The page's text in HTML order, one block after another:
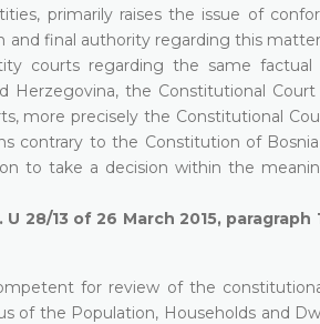
primarily raises the issue of
final authority regarding this
courts regarding the same
Herzegovina, the Constitutional
more precisely the Constitutional
contrary to the Constitution of
to take a decision within the
28/13 of 26 March 2015,
for review of the
of the Population, Households and